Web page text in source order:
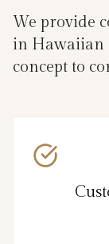
We provide
in Hawaiian
concept to